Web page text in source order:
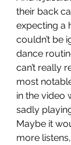
their back
expecting a
couldn’t be
dance
can’t really
most
in the video
sadly
Maybe it
more